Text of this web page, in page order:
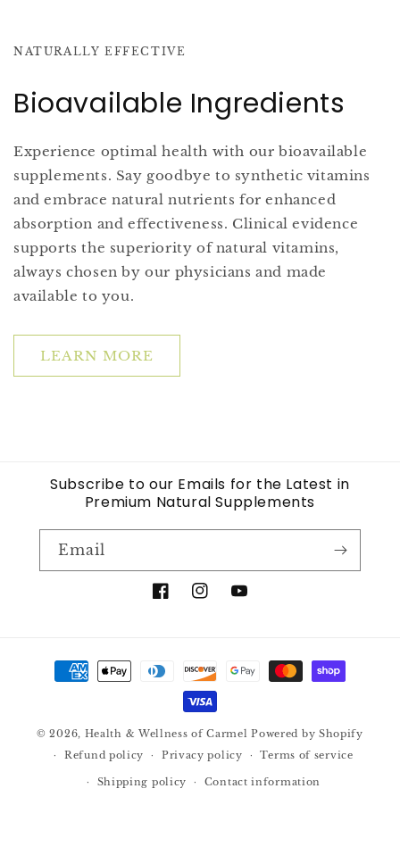
NATURALLY EFFECTIVE
Bioavailable Ingredients
Experience optimal health with our bioavailable
supplements. Say goodbye to synthetic vitamins
and embrace natural nutrients for enhanced
absorption and effectiveness. Clinical evidence
supports the superiority of natural vitamins,
always chosen by our physicians and made
available to you.
LEARN MORE
Subscribe to our Emails for the Latest in
Premium Natural Supplements
Email
FacebookInstagramYouTube
Payment
methods
© 2026, Health & Wellness of Carmel Powered by Shopify
Refund policy
Privacy policy Terms of service
Shipping policy Contact information